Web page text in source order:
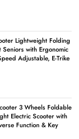
Lightweight Folding
with Ergonomic
Adjustable, E-Trike
3 Wheels Foldable
Electric Scooter with
Function & Key